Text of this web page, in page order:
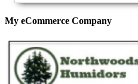
My eCommerce Company